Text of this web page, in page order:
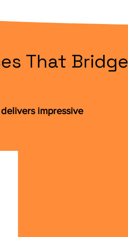
That Bridge
impressive